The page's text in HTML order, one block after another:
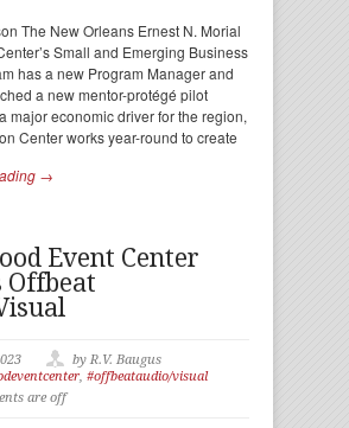
The New Orleans Ernest N. Morial
Small and Emerging Business
has a new Program Manager and
a new mentor-protégé pilot
major economic driver for the region,
Center works year-round to create
→
Event Center
Offbeat
by R.V. Baugus
, #offbeataudio/visual
are off